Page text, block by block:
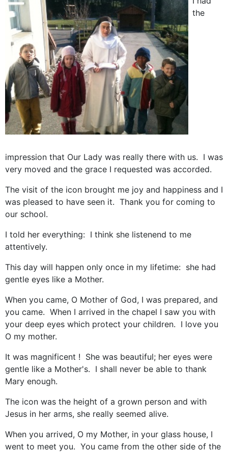
the
impression that Our Lady was really there with us. I was
very moved and the grace I requested was accorded.
The visit of the icon brought me joy and happiness and I
was pleased to have seen it. Thank you for coming to
our school.
I told her everything: I think she listenend to me
attentively.
This day will happen only once in my lifetime: she had
gentle eyes like a Mother.
When you came, O Mother of God, I was prepared, and
you came. When I arrived in the chapel I saw you with
your deep eyes which protect your children. I love you
O my mother.
It was magnificent ! She was beautiful; her eyes were
gentle like a Mother's. I shall never be able to thank
Mary enough.
The icon was the height of a grown person and with
Jesus in her arms, she really seemed alive.
When you arrived, O my Mother, in your glass house, I
went to meet you. You came from the other side of the